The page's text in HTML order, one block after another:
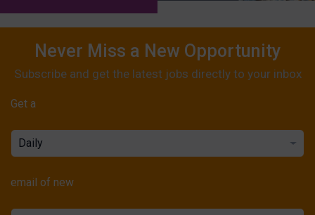
Never Miss a New Opportunity
Subscribe and get the latest jobs directly to your inbox
Get a
Daily
email of new